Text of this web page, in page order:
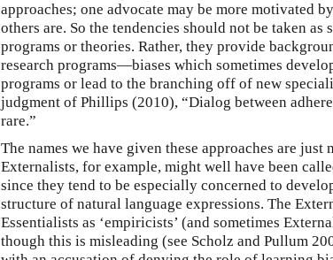
approaches; one advocate may be more motivated
others are. So the tendencies should not be taken
programs or theories. Rather, they provide
research programs—biases which sometimes
programs or lead to the branching off of new
judgment of Phillips (2010), “Dialog between
rare.”
The names we have given these approaches are
Externalists, for example, might well have been
since they tend to be especially concerned to
structure of natural language expressions. The
Essentialists as ‘empiricists’ (and sometimes
though this is misleading (see Scholz and Pullum